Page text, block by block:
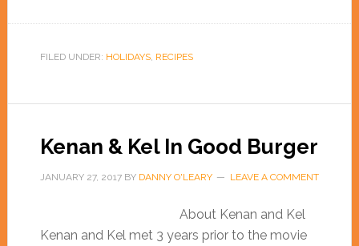
FILED UNDER: HOLIDAYS, RECIPES
Kenan & Kel In Good Burger
JANUARY 27, 2017BY DANNY O'LEARY LEAVE A COMMENT
About Kenan and Kel
Kenan and Kel met 3 years prior to the movie